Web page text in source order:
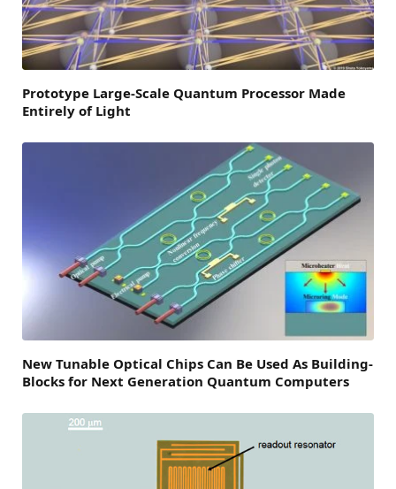
Prototype Large-Scale Quantum Processor Made
Entirely of Light
New Tunable Optical Chips Can Be Used As Building-
Blocks for Next Generation Quantum Computers